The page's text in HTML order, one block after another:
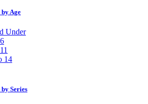
by Age
Under
14
by Series